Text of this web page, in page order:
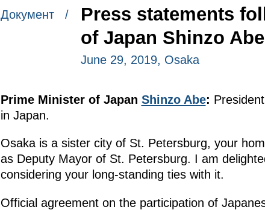
Документ /
Press statements
of Japan Shinzo Abe
June 29, 2019, Osaka
Prime Minister of Japan Shinzo Abe:
in Japan.
Osaka is a sister city of St. Petersburg, your
as Deputy Mayor of St. Petersburg. I am
considering your long-standing ties with it.
Official agreement on the participation of